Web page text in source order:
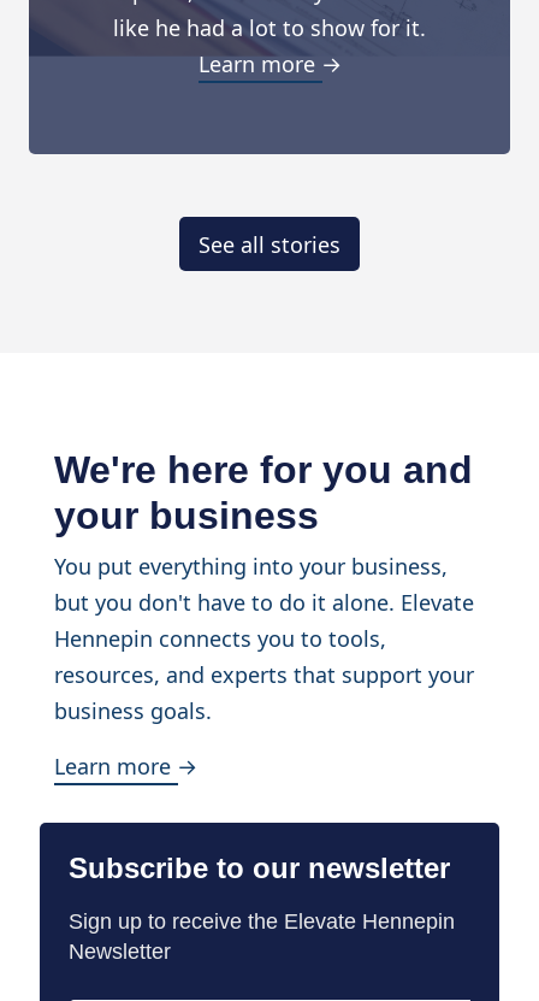
like he had a lot to show for it.
Learn more →
See all stories
We're here for you and
your business
You put everything into your business,
but you don't have to do it alone. Elevate
Hennepin connects you to tools,
resources, and experts that support your
business goals.
Learn more →
Subscribe to our newsletter
Sign up to receive the Elevate Hennepin
Newsletter